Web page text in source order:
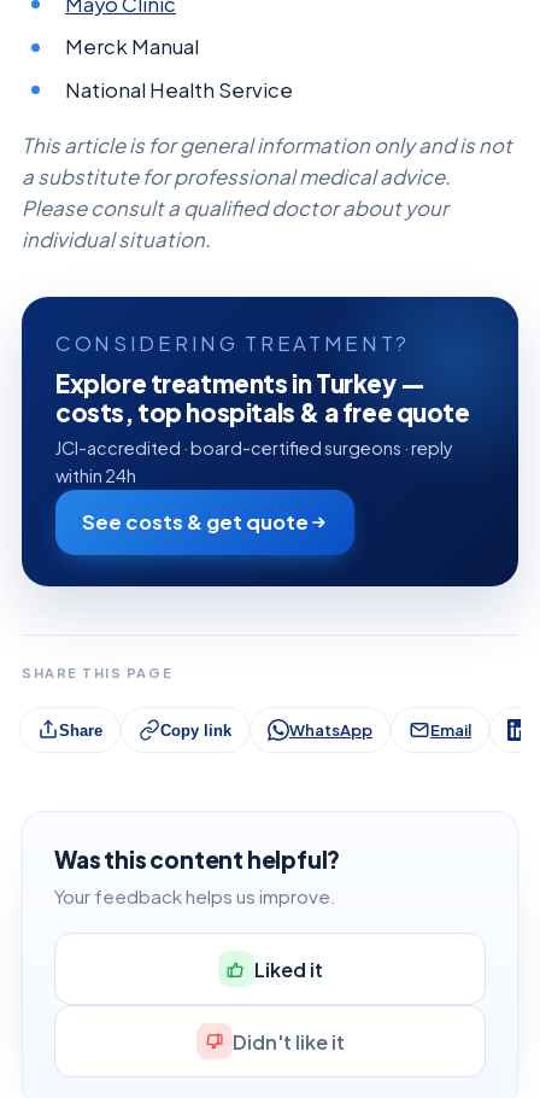
Merck Manual
National Health Service
This article is for general information only and is not
a substitute for professional medical advice.
Please consult a qualified doctor about your
individual situation.
CONSIDERING TREATMENT?
Explore treatments in Turkey —
costs, top hospitals & a free quote
JCI-accredited · board-certified surgeons · reply
within 24h
See costs & get quote
SHARE THIS PAGE
Share Copy link WhatsApp Email
Was this content helpful?
Your feedback helps us improve.
Liked it
Didn't like it